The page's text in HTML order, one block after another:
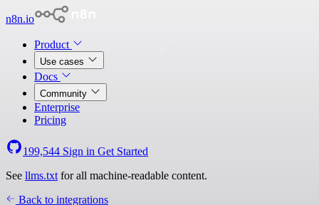
n8n.io
Product
Use cases
Docs
Community
Enterprise
Pricing
199,544 Sign in Get Started
See llms.txt for all machine-readable content.
Back to integrations